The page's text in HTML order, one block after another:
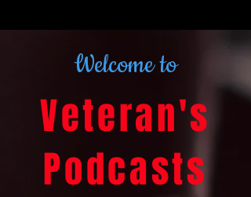
Welcome to
Veteran's
Podcasts